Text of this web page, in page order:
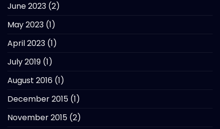
June 2023 (2)
May 2023 (1)
April 2023 (1)
July 2019 (1)
August 2016 (1)
December 2015 (1)
November 2015 (2)